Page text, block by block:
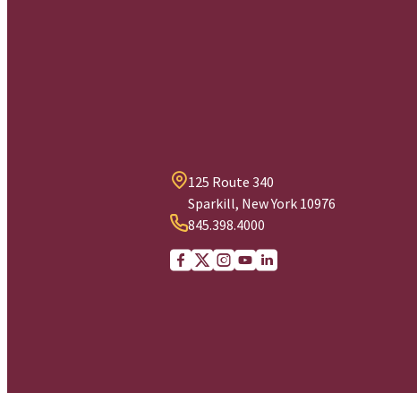
125 Route 340
Sparkill, New York 10976
845.398.4000